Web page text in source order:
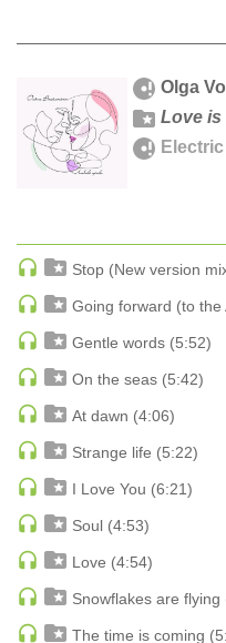
FUNKY HOUSE
HARD DANCE / HARDCORE
HARD DANCE / HARDCORE
HOUSE
HOUSE | ACID
HOUSE | SOULFUL
INDIE DANCE | DARK DISCO
JACKIN HOUSE
JAZZ
LATIN
LOUNGE
MAINSTAGE
MAINSTAGE | BIG ROOM
Olga
Love is
Stop (New version
Going forward (to the
Gentle words (5:52)
On the seas (5:42)
At dawn (4:06)
Strange life (5:22)
I Love You (6:21)
Soul (4:53)
Love (4:54)
Snowflakes are
The time is coming